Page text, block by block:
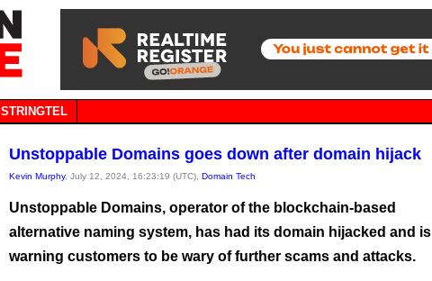
STRINGTEL
Unstoppable Domains goes down after domain hijack
Kevin Murphy, July 12, 2024, 16:23:19 (UTC), Domain Tech
Unstoppable Domains, operator of the blockchain-based
alternative naming system, has had its domain hijacked and is
warning customers to be wary of further scams and attacks.